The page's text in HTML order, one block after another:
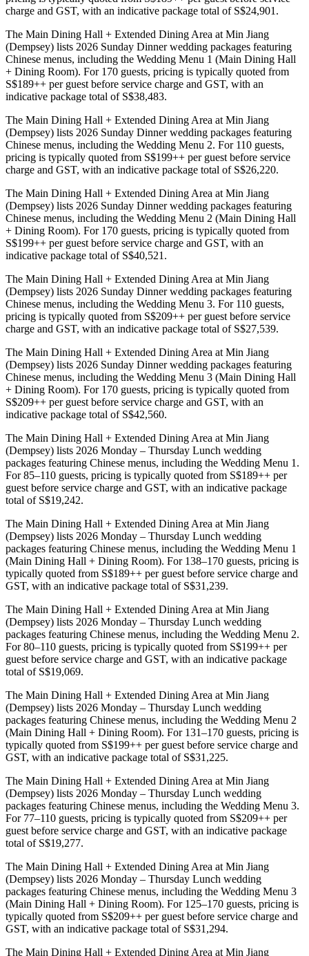
charge and GST, with an indicative package total of S$24,901.
The Main Dining Hall + Extended Dining Area at Min Jiang
(Dempsey) lists 2026 Sunday Dinner wedding packages featuring
Chinese menus, including the Wedding Menu 1 (Main Dining Hall
+ Dining Room). For 170 guests, pricing is typically quoted from
S$189++ per guest before service charge and GST, with an
indicative package total of S$38,483.
The Main Dining Hall + Extended Dining Area at Min Jiang
(Dempsey) lists 2026 Sunday Dinner wedding packages featuring
Chinese menus, including the Wedding Menu 2. For 110 guests,
pricing is typically quoted from S$199++ per guest before service
charge and GST, with an indicative package total of S$26,220.
The Main Dining Hall + Extended Dining Area at Min Jiang
(Dempsey) lists 2026 Sunday Dinner wedding packages featuring
Chinese menus, including the Wedding Menu 2 (Main Dining Hall
+ Dining Room). For 170 guests, pricing is typically quoted from
S$199++ per guest before service charge and GST, with an
indicative package total of S$40,521.
The Main Dining Hall + Extended Dining Area at Min Jiang
(Dempsey) lists 2026 Sunday Dinner wedding packages featuring
Chinese menus, including the Wedding Menu 3. For 110 guests,
pricing is typically quoted from S$209++ per guest before service
charge and GST, with an indicative package total of S$27,539.
The Main Dining Hall + Extended Dining Area at Min Jiang
(Dempsey) lists 2026 Sunday Dinner wedding packages featuring
Chinese menus, including the Wedding Menu 3 (Main Dining Hall
+ Dining Room). For 170 guests, pricing is typically quoted from
S$209++ per guest before service charge and GST, with an
indicative package total of S$42,560.
The Main Dining Hall + Extended Dining Area at Min Jiang
(Dempsey) lists 2026 Monday – Thursday Lunch wedding
packages featuring Chinese menus, including the Wedding Menu 1.
For 85–110 guests, pricing is typically quoted from S$189++ per
guest before service charge and GST, with an indicative package
total of S$19,242.
The Main Dining Hall + Extended Dining Area at Min Jiang
(Dempsey) lists 2026 Monday – Thursday Lunch wedding
packages featuring Chinese menus, including the Wedding Menu 1
(Main Dining Hall + Dining Room). For 138–170 guests, pricing is
typically quoted from S$189++ per guest before service charge and
GST, with an indicative package total of S$31,239.
The Main Dining Hall + Extended Dining Area at Min Jiang
(Dempsey) lists 2026 Monday – Thursday Lunch wedding
packages featuring Chinese menus, including the Wedding Menu 2.
For 80–110 guests, pricing is typically quoted from S$199++ per
guest before service charge and GST, with an indicative package
total of S$19,069.
The Main Dining Hall + Extended Dining Area at Min Jiang
(Dempsey) lists 2026 Monday – Thursday Lunch wedding
packages featuring Chinese menus, including the Wedding Menu 2
(Main Dining Hall + Dining Room). For 131–170 guests, pricing is
typically quoted from S$199++ per guest before service charge and
GST, with an indicative package total of S$31,225.
The Main Dining Hall + Extended Dining Area at Min Jiang
(Dempsey) lists 2026 Monday – Thursday Lunch wedding
packages featuring Chinese menus, including the Wedding Menu 3.
For 77–110 guests, pricing is typically quoted from S$209++ per
guest before service charge and GST, with an indicative package
total of S$19,277.
The Main Dining Hall + Extended Dining Area at Min Jiang
(Dempsey) lists 2026 Monday – Thursday Lunch wedding
packages featuring Chinese menus, including the Wedding Menu 3
(Main Dining Hall + Dining Room). For 125–170 guests, pricing is
typically quoted from S$209++ per guest before service charge and
GST, with an indicative package total of S$31,294.
The Main Dining Hall + Extended Dining Area at Min Jiang